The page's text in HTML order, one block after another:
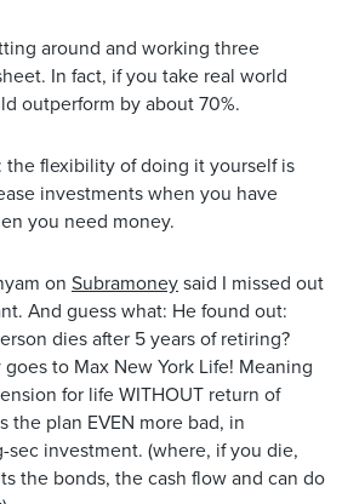
around and working three
In fact, if you take real world
outperform by about 70%.
the flexibility of doing it yourself is
investments when you have
you need money.
on Subramoney said I missed out
And guess what: He found out:
dies after 5 years of retiring?
to Max New York Life! Meaning
for life WITHOUT return of
the plan EVEN more bad, in
sec investment. (where, if you die,
the bonds, the cash flow and can do